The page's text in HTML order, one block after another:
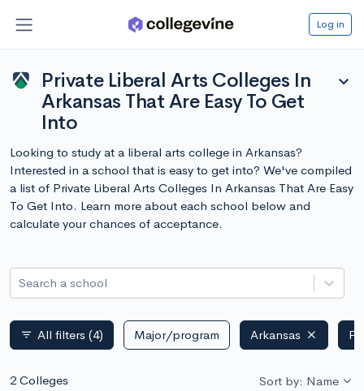
Log in
Private Liberal Arts Colleges In
Arkansas That Are Easy To Get
Into
expand_more
Looking to study at a liberal arts college in Arkansas?
Interested in a school that is easy to get into? We've compiled
a list of Private Liberal Arts Colleges In Arkansas That Are Easy
To Get Into. Learn more about each school below and
calculate your chances of acceptance.
Search a school
filter_list All filters (4) Major/program Arkansas
2 Colleges Sort by: Name